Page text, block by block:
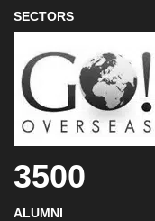
SECTORS
3500
ALUMNI